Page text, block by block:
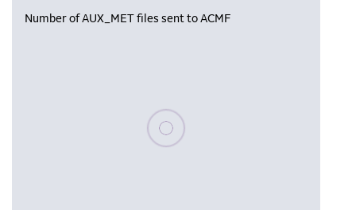
Number of AUX_MET files sent to ACMF
Please wait, populating data